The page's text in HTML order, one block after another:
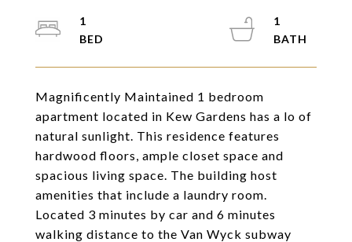
Magnificently Maintained 1 bedroom
apartment located in Kew Gardens has a lo of
natural sunlight. This residence features
hardwood floors, ample closet space and
spacious living space. The building host
amenities that include a laundry room.
Located 3 minutes by car and 6 minutes
walking distance to the Van Wyck subway
1
1